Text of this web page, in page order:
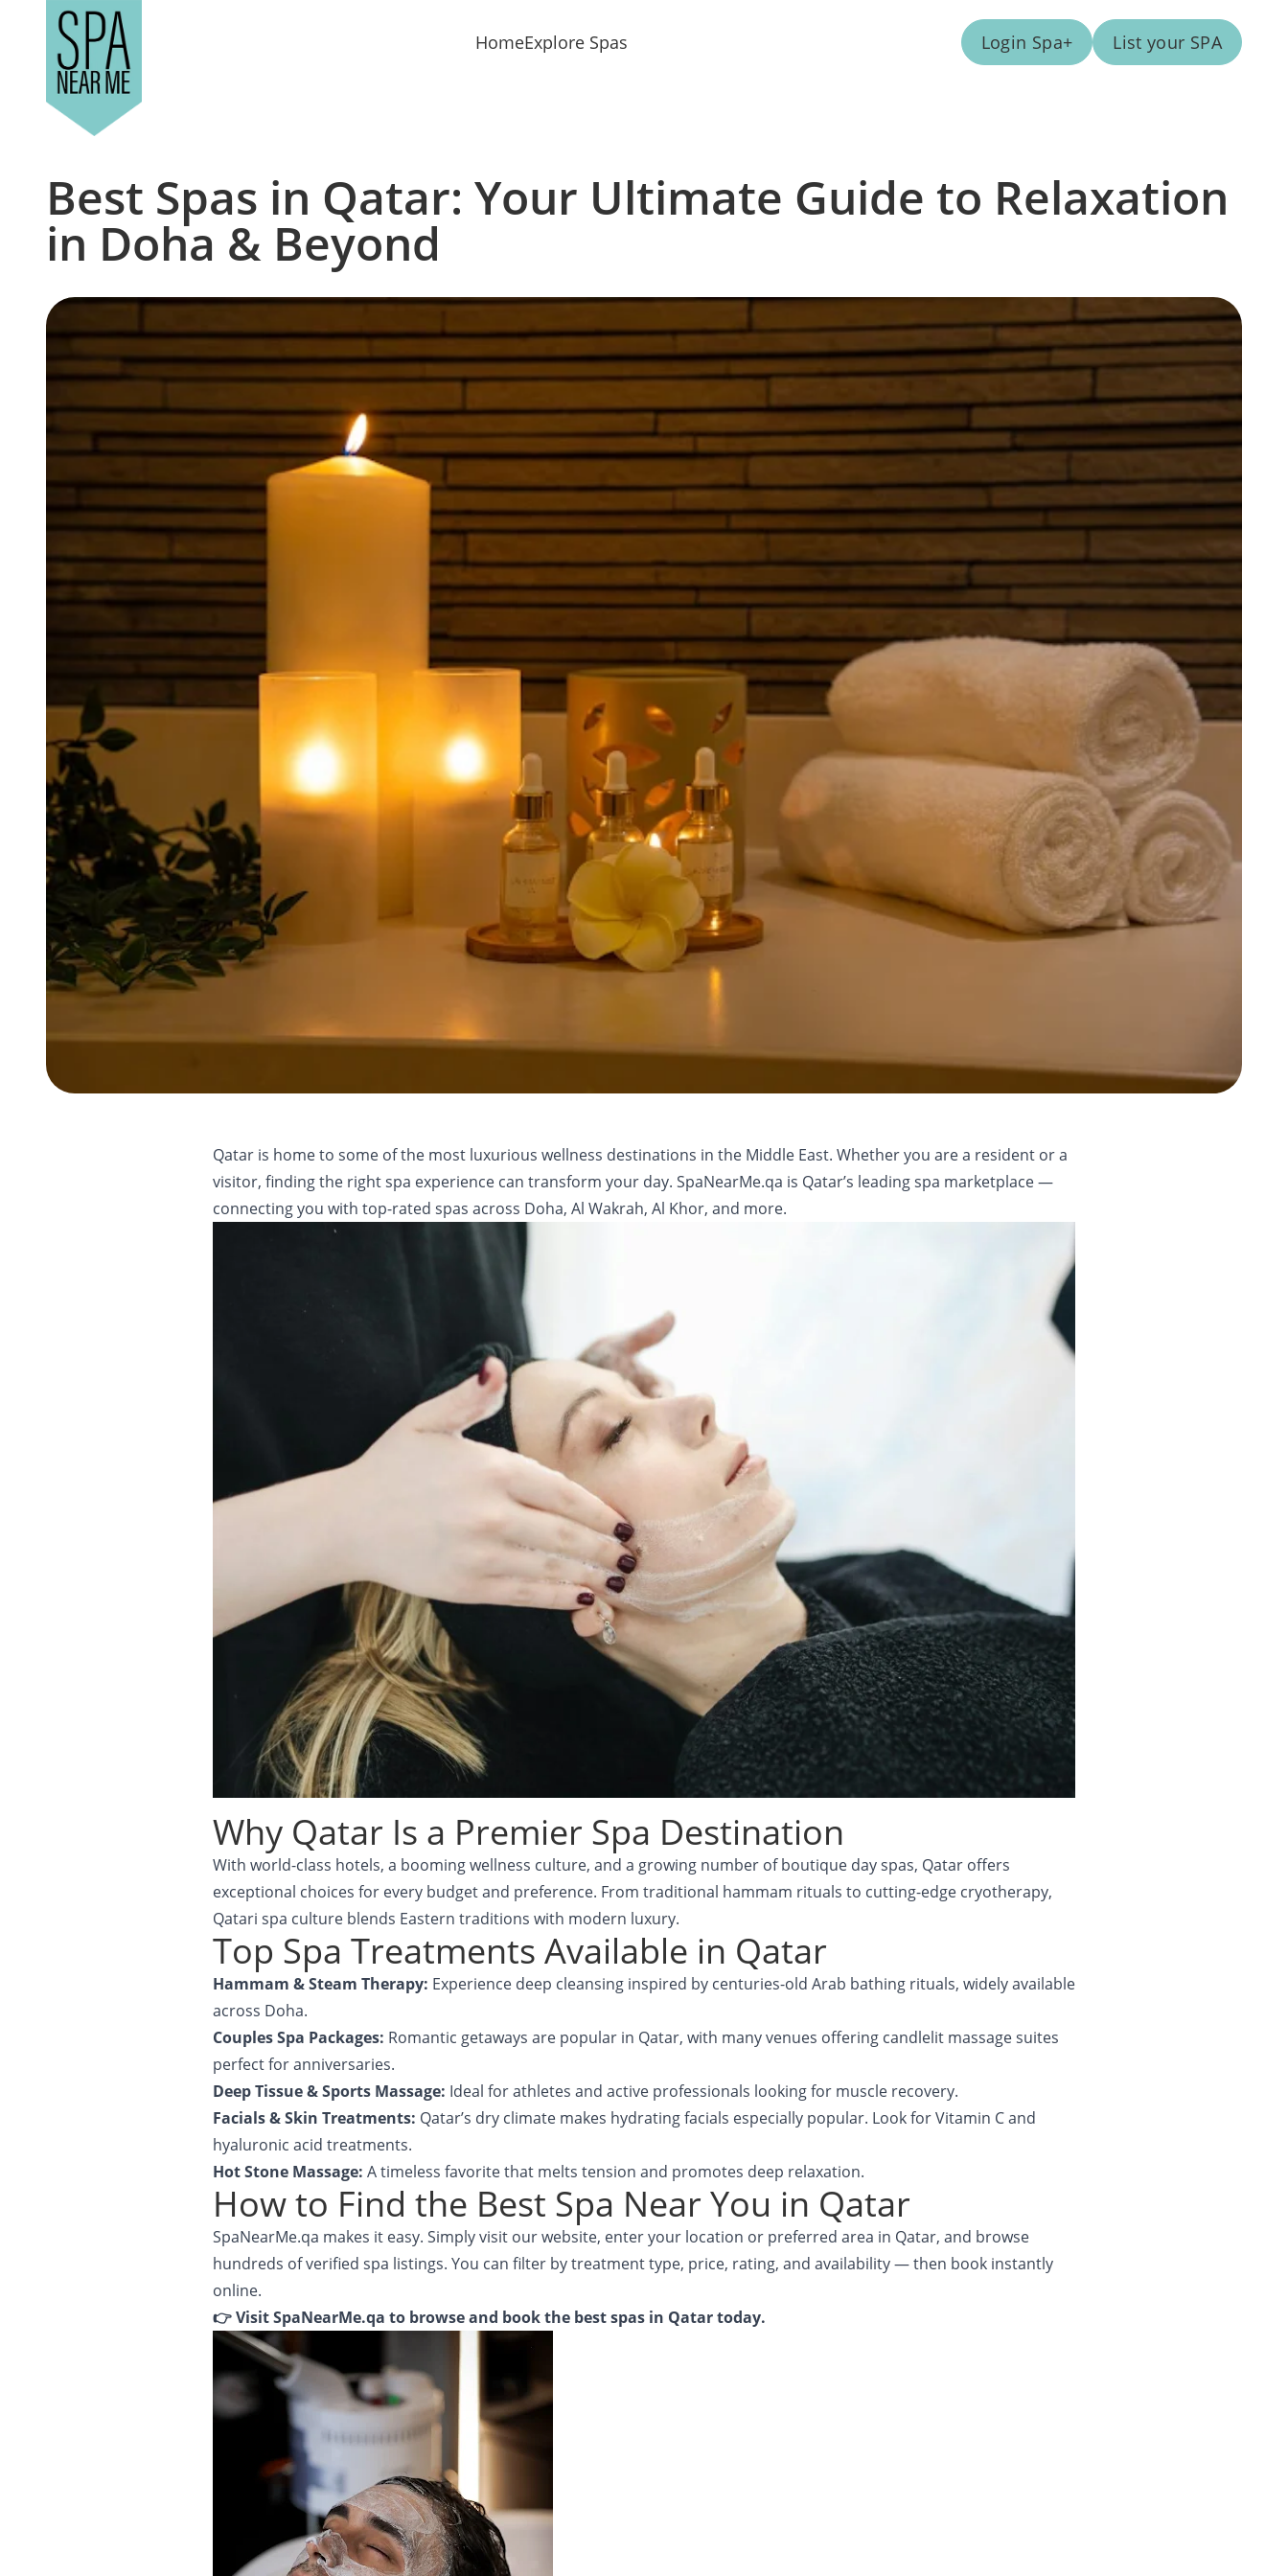
HomeExplore Spas Login Spa+ List your SPA
Best Spas in Qatar: Your Ultimate Guide to Relaxation
in Doha & Beyond
Qatar is home to some of the most luxurious wellness destinations in the Middle East. Whether you are a resident or a
visitor, finding the right spa experience can transform your day. SpaNearMe.qa is Qatar’s leading spa marketplace —
connecting you with top-rated spas across Doha, Al Wakrah, Al Khor, and more.
Why Qatar Is a Premier Spa Destination
With world-class hotels, a booming wellness culture, and a growing number of boutique day spas, Qatar offers
exceptional choices for every budget and preference. From traditional hammam rituals to cutting-edge cryotherapy,
Qatari spa culture blends Eastern traditions with modern luxury.
Top Spa Treatments Available in Qatar
Hammam & Steam Therapy: Experience deep cleansing inspired by centuries-old Arab bathing rituals, widely available
across Doha.
Couples Spa Packages: Romantic getaways are popular in Qatar, with many venues offering candlelit massage suites
perfect for anniversaries.
Deep Tissue & Sports Massage: Ideal for athletes and active professionals looking for muscle recovery.
Facials & Skin Treatments: Qatar’s dry climate makes hydrating facials especially popular. Look for Vitamin C and
hyaluronic acid treatments.
Hot Stone Massage: A timeless favorite that melts tension and promotes deep relaxation.
How to Find the Best Spa Near You in Qatar
SpaNearMe.qa makes it easy. Simply visit our website, enter your location or preferred area in Qatar, and browse
hundreds of verified spa listings. You can filter by treatment type, price, rating, and availability — then book instantly
online.
👉 VisitSpaNearMe.qa to browse and book the best spas in Qatar today.